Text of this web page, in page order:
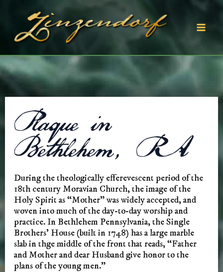
Plaque in
Bethlehem, PA
During the theologically efferevescent period of the
18th century Moravian Church, the image of the
Holy Spirit as “Mother” was widely accepted, and
woven into much of the day-to-day worship and
practice. In Bethlehem Pennsylvania, the Single
Brothers’ House (built in 1748) has a large marble
slab in thge middle of the front that reads, “Father
and Mother and dear Husband give honor to the
plans of the young men.”